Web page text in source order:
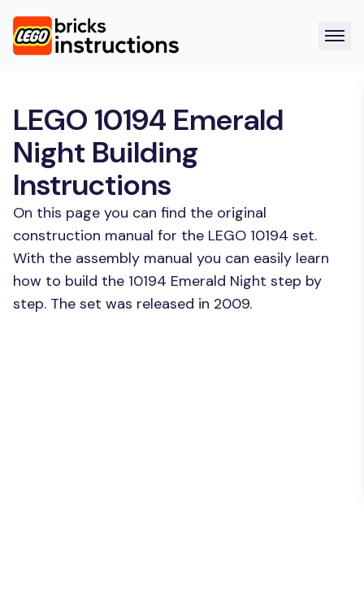
LEGO 10194 Emerald
Night Building
Instructions
On this page you can find the original
construction manual for the LEGO 10194 set.
With the assembly manual you can easily learn
how to build the 10194 Emerald Night step by
step. The set was released in 2009.